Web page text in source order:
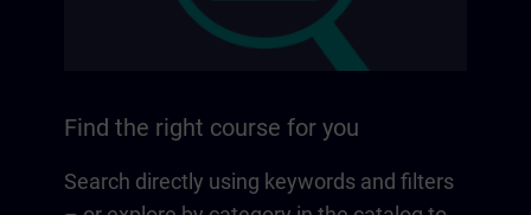
Find the right course for you
Search directly using keywords and filters